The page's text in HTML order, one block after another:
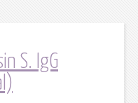
S. IgG